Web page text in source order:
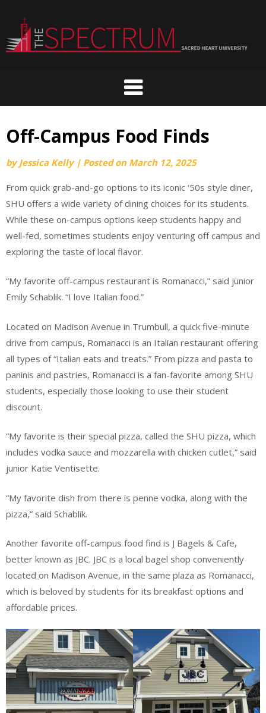
content
Off-Campus Food Finds
byJessica Kelly | Posted on March 12, 2025
From quick grab-and-go options to its iconic ‘50s style diner,
SHU offers a wide variety of dining choices for its students.
While these on-campus options keep students happy and
well-fed, sometimes students enjoy venturing off campus and
exploring the taste of local flavor.
“My favorite off-campus restaurant is Romanacci,” said junior
Emily Schablik. “I love Italian food.”
Located on Madison Avenue in Trumbull, a quick five-minute
drive from campus, Romanacci is an Italian restaurant offering
all types of “Italian eats and treats.” From pizza and pasta to
paninis and pastries, Romanacci is a fan-favorite among SHU
students, especially those looking to use their student
discount.
“My favorite is their special pizza, called the SHU pizza, which
includes vodka sauce and mozzarella with chicken cutlet,” said
junior Katie Ventisette.
“My favorite dish from there is penne vodka, along with the
pizza,” said Schablik.
Another favorite off-campus food find is J Bagels & Cafe,
better known as JBC. JBC is a local bagel shop conveniently
located on Madison Avenue, in the same plaza as Romanacci,
which is beloved by students for its breakfast options and
affordable prices.